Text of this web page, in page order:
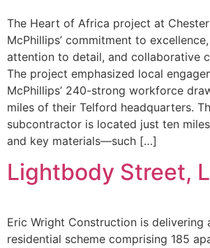
The Heart of Africa project at
McPhillips’ commitment to
attention to detail, and collaborative
The project emphasized local
McPhillips’ 240-strong workforce
miles of their Telford headquarters.
subcontractor is located just ten
and key materials—such […]
Lightbody Street,
Eric Wright Construction is delivering
residential scheme comprising 185